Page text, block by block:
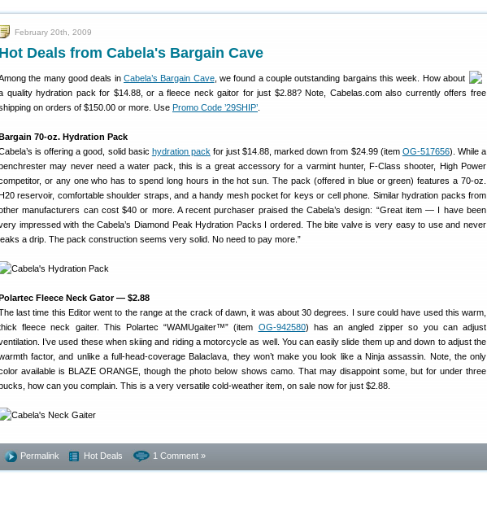
February 20th, 2009
Hot Deals from Cabela's Bargain Cave
the many good deals in Cabela’s Bargain Cave, we found a couple outstanding bargains this week. How about
quality hydration pack for $14.88, or a fleece neck gaitor for just $2.88? Note, Cabelas.com also currently offers free
on orders of $150.00 or more. Use Promo Code ’29SHIP’
70-oz. Hydration Pack
is offering a good, solid basic hydration pack for just $14.88, marked down from $24.99 (item OG-517656). While a
may never need a water pack, this is a great accessory for a varmint hunter, F-Class shooter, High Power
or any one who has to spend long hours in the hot sun. The pack (offered in blue or green) features a 70-oz.
reservoir, comfortable shoulder straps, and a handy mesh pocket for keys or cell phone. Similar hydration packs from
manufacturers can cost $40 or more. A recent purchaser praised the Cabela’s design: “Great item — I have been
impressed with the Cabela’s Diamond Peak Hydration Packs I ordered. The bite valve is very easy to use and never
a drip. The pack construction seems very solid. No need to pay more.”
Fleece Neck Gator — $2.88
last time this Editor went to the range at the crack of dawn, it was about 30 degrees. I sure could have used this warm,
fleece neck gaiter. This Polartec “WAMUgaiter™” (item OG-942580) has an angled zipper so you can adjust
I’ve used these when skiing and riding a motorcycle as well. You can easily slide them up and down to adjust the
factor, and unlike a full-head-coverage Balaclava, they won’t make you look like a Ninja assassin. Note, the only
available is BLAZE ORANGE, though the photo below shows camo. That may disappoint some, but for under three
how can you complain. This is a very versatile cold-weather item, on sale now for just $2.88.
Permalink Hot Deals 1 Comment »